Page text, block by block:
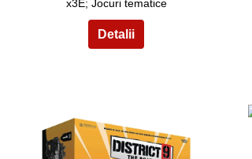
x3E; Jocuri tematice